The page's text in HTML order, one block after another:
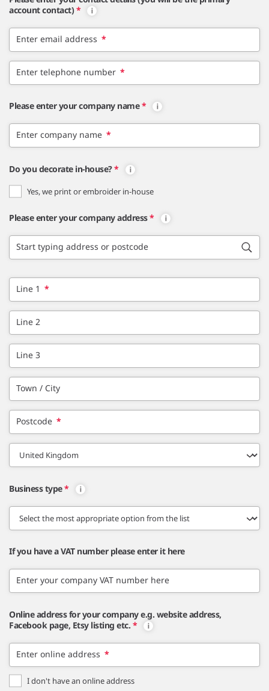
account contact) *
Enter email address *
Enter telephone number *
Please enter your company name *
Enter company name *
Do you decorate in-house?*
Yes, we print or embroider in-house
Please enter your company address*
Start typing address or postcode
Line 1 *
Line 2
Line 3
Town / City
Postcode *
Business type*
If you have a VAT number please enter it here
Enter your company VAT number here
Online address for your company e.g. website address,
Facebook page, Etsy listing etc. *
Enter online address *
I don't have an online address